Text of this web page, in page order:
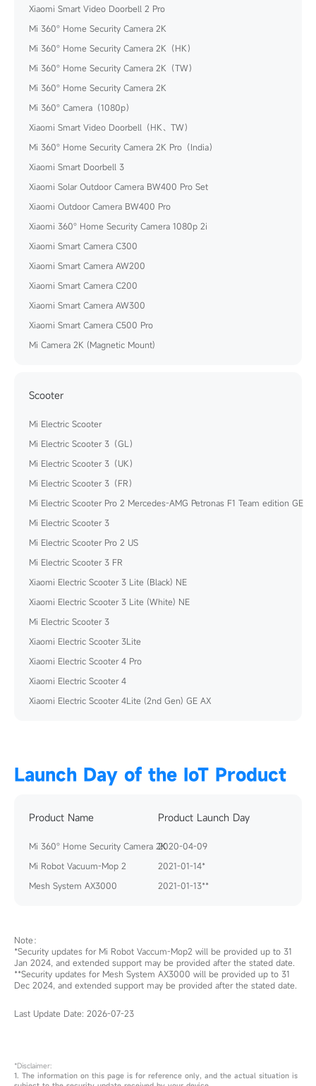
Xiaomi Smart Video Doorbell 2 Pro
Mi 360° Home Security Camera 2K
Mi 360° Home Security Camera 2K（HK）
Mi 360° Home Security Camera 2K（TW）
Mi 360° Home Security Camera 2K
Mi 360° Camera（1080p）
Xiaomi Smart Video Doorbell（HK、TW）
Mi 360° Home Security Camera 2K Pro（India）
Xiaomi Smart Doorbell 3
Xiaomi Solar Outdoor Camera BW400 Pro Set
Xiaomi Outdoor Camera BW400 Pro
Xiaomi 360° Home Security Camera 1080p 2i
Xiaomi Smart Camera C300
Xiaomi Smart Camera AW200
Xiaomi Smart Camera C200
Xiaomi Smart Camera AW300
Xiaomi Smart Camera C500 Pro
Mi Camera 2K (Magnetic Mount)
Scooter
Mi Electric Scooter
Mi Electric Scooter 3（GL）
Mi Electric Scooter 3（UK）
Mi Electric Scooter 3（FR）
Mi Electric Scooter Pro 2 Mercedes-AMG Petronas F1 Team edition GE
Mi Electric Scooter 3
Mi Electric Scooter Pro 2 US
Mi Electric Scooter 3 FR
Xiaomi Electric Scooter 3 Lite (Black) NE
Xiaomi Electric Scooter 3 Lite (White) NE
Mi Electric Scooter 3
Xiaomi Electric Scooter 3Lite
Xiaomi Electric Scooter 4 Pro
Xiaomi Electric Scooter 4
Xiaomi Electric Scooter 4Lite (2nd Gen) GE AX
Launch Day of the IoT Product
Product Name Product Launch Day
Mi 360° Home Security Camera 2K2020-04-09
Mi Robot Vacuum-Mop 2
2021-01-14*
Mesh System AX3000
2021-01-13**
Note：
*Security updates for Mi Robot Vaccum-Mop2 will be provided up to 31
Jan 2024, and extended support may be provided after the stated date.
**Security updates for Mesh System AX3000 will be provided up to 31
Dec 2024, and extended support may be provided after the stated date.
Last Update Date: 2026-07-23
*Disclaimer:
1. The information on this page is for reference only, and the actual situation is